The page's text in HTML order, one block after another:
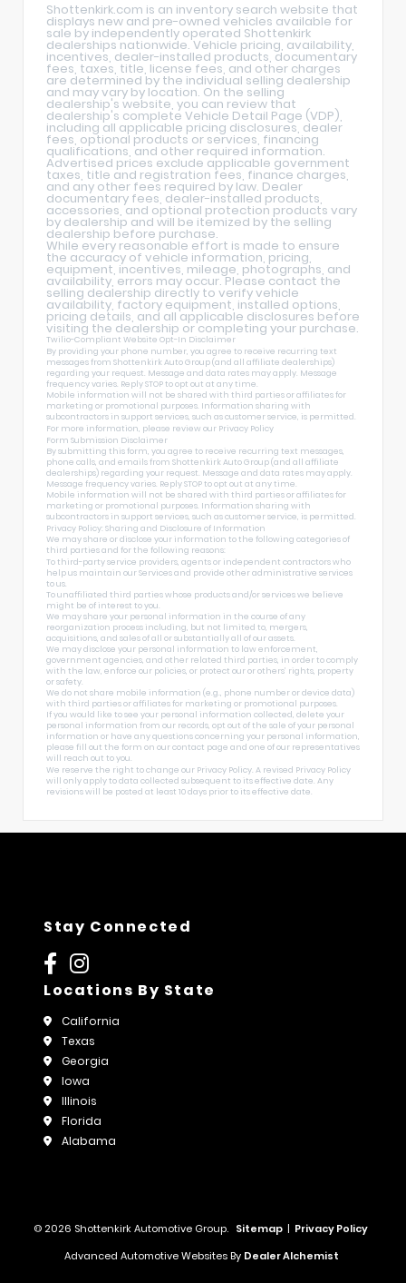
Shottenkirk.com is an inventory search website that
displays new and pre-owned vehicles available for
sale by independently operated Shottenkirk
dealerships nationwide. Vehicle pricing, availability,
incentives, dealer-installed products, documentary
fees, taxes, title, license fees, and other charges
are determined by the individual selling dealership
and may vary by location. On the selling
dealership's website, you can review that
dealership's complete Vehicle Detail Page (VDP),
including all applicable pricing disclosures, dealer
fees, optional products or services, financing
qualifications, and other required information.
Advertised prices exclude applicable government
taxes, title and registration fees, finance charges,
and any other fees required by law. Dealer
documentary fees, dealer-installed products,
accessories, and optional protection products vary
by dealership and will be itemized by the selling
dealership before purchase.
While every reasonable effort is made to ensure
the accuracy of vehicle information, pricing,
equipment, incentives, mileage, photographs, and
availability, errors may occur. Please contact the
selling dealership directly to verify vehicle
availability, factory equipment, installed options,
pricing details, and all applicable disclosures before
visiting the dealership or completing your purchase.
Twilio-Compliant Website Opt-In Disclaimer
By providing your phone number, you agree to receive recurring text
messages from Shottenkirk Auto Group (and all affiliate dealerships)
regarding your request. Message and data rates may apply. Message
frequency varies. Reply STOP to opt out at any time.
Mobile information will not be shared with third parties or affiliates for
marketing or promotional purposes. Information sharing with
subcontractors in support services, such as customer service, is permitted.
For more information, please review our Privacy Policy
Form Submission Disclaimer
By submitting this form, you agree to receive recurring text messages,
phone calls, and emails from Shottenkirk Auto Group (and all affiliate
dealerships) regarding your request. Message and data rates may apply.
Message frequency varies. Reply STOP to opt out at any time.
Mobile information will not be shared with third parties or affiliates for
marketing or promotional purposes. Information sharing with
subcontractors in support services, such as customer service, is permitted.
Privacy Policy: Sharing and Disclosure of Information
We may share or disclose your information to the following categories of
third parties and for the following reasons:
To third-party service providers, agents or independent contractors who
help us maintain our Services and provide other administrative services
to us.
To unaffiliated third parties whose products and/or services we believe
might be of interest to you.
We may share your personal information in the course of any
reorganization process including, but not limited to, mergers,
acquisitions, and sales of all or substantially all of our assets.
We may disclose your personal information to law enforcement,
government agencies, and other related third parties, in order to comply
with the law, enforce our policies, or protect our or others’ rights, property
or safety.
We do not share mobile information (e.g., phone number or device data)
with third parties or affiliates for marketing or promotional purposes.
If you would like to see your personal information collected, delete your
personal information from our records, opt out of the sale of your personal
information or have any questions concerning your personal information,
please fill out the form on ourcontact page and one of our representatives
will reach out to you.
We reserve the right to change our Privacy Policy. A revised Privacy Policy
will only apply to data collected subsequent to its effective date. Any
revisions will be posted at least 10 days prior to its effective date.
Stay Connected
Locations By State
California
Texas
Georgia
Iowa
Illinois
Florida
Alabama
© 2026 Shottenkirk Automotive Group. Sitemap | Privacy Policy
Advanced Automotive Websites By Dealer Alchemist